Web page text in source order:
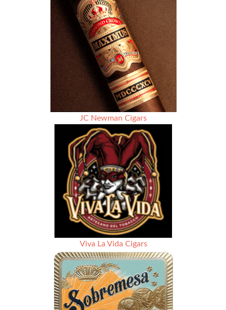
Season
KJD
Cigars
JC Newman Cigars
Viva La Vida Cigars